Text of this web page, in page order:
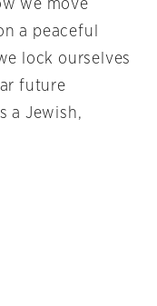
we move
a peaceful
lock ourselves
future
a Jewish,